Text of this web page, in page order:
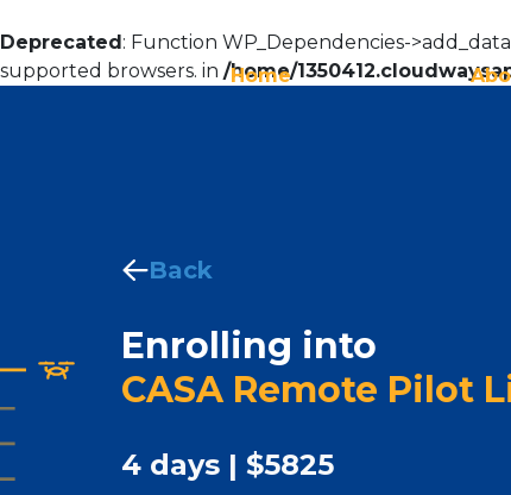
Home
Deprecated: Function WP_Dependencies-
supported browsers. in /home/
Back
Enrolling into
CASA Remote Pilot
4 days | $5825